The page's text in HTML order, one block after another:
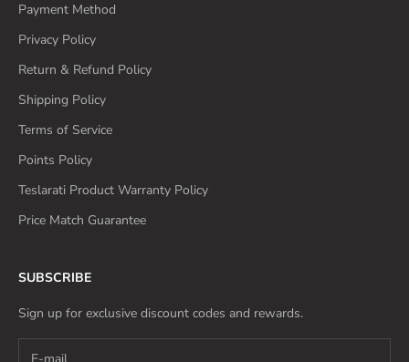
Payment Method
Privacy Policy
Return & Refund Policy
Shipping Policy
Terms of Service
Points Policy
Teslarati Product Warranty Policy
Price Match Guarantee
SUBSCRIBE
Sign up for exclusive discount codes and rewards.